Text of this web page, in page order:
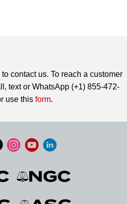
contact us. To reach a customer
text or WhatsApp (+1) 855-472-
use this form.